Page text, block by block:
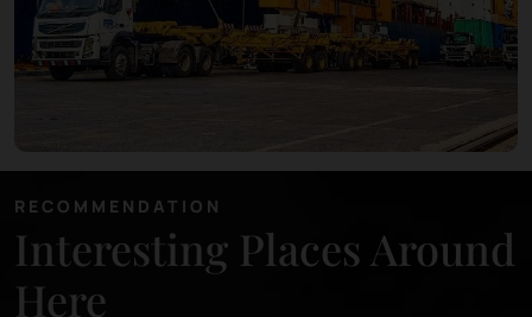
RECOMMENDATION
Interesting Places Around
Here